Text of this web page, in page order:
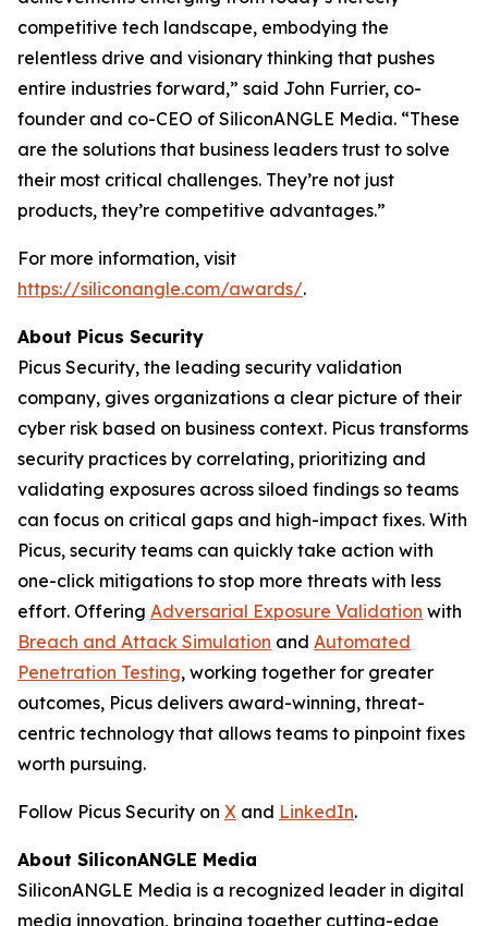
competitive tech landscape, embodying the
relentless drive and visionary thinking that pushes
entire industries forward,” said John Furrier, co-
founder and co-CEO of SiliconANGLE Media. “These
are the solutions that business leaders trust to solve
their most critical challenges. They’re not just
products, they’re competitive advantages.”
For more information, visit
https://siliconangle.com/awards/.
About Picus Security
Picus Security, the leading security validation
company, gives organizations a clear picture of their
cyber risk based on business context. Picus transforms
security practices by correlating, prioritizing and
validating exposures across siloed findings so teams
can focus on critical gaps and high-impact fixes. With
Picus, security teams can quickly take action with
one-click mitigations to stop more threats with less
effort. Offering Adversarial Exposure Validation with
Breach and Attack Simulation and Automated
Penetration Testing, working together for greater
outcomes, Picus delivers award-winning, threat-
centric technology that allows teams to pinpoint fixes
worth pursuing.
Follow Picus Security on X and LinkedIn.
About SiliconANGLE Media
SiliconANGLE Media is a recognized leader in digital
media innovation, bringing together cutting-edge